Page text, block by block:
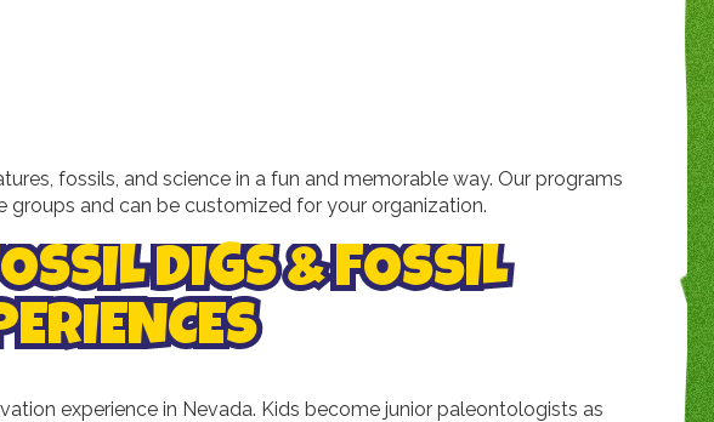
fossils, and science in a fun and memorable way. Our programs
and can be customized for your organization.
DIGS & FOSSIL
experience in Nevada. Kids become junior paleontologists as